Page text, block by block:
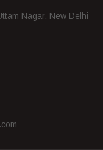
Nagar, New Delhi-